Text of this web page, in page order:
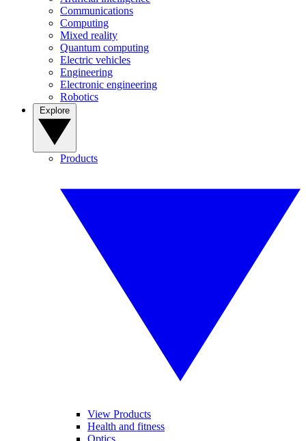
Communications
Computing
Mixed reality
Quantum computing
Electric vehicles
Engineering
Electronic engineering
Robotics
Products
View Products
Health and fitness
Optics